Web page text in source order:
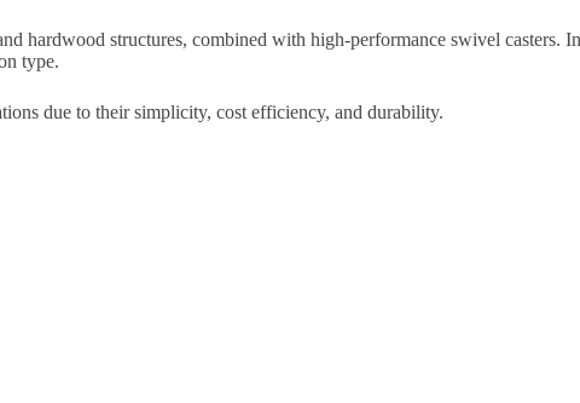
hardwood structures, combined with high-performance swivel casters.
type.
due to their simplicity, cost efficiency, and durability.